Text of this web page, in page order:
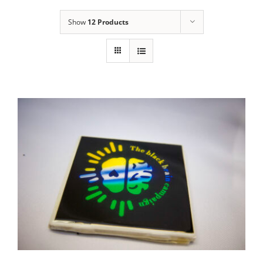
Show 12 Products